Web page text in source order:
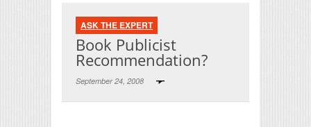
ASK THE EXPERT
Book Publicist
Recommendation?
September 24, 2008